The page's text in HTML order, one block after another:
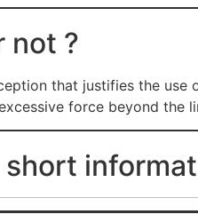
not ?
that justifies the
force beyond